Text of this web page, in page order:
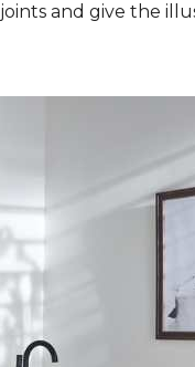
and give the